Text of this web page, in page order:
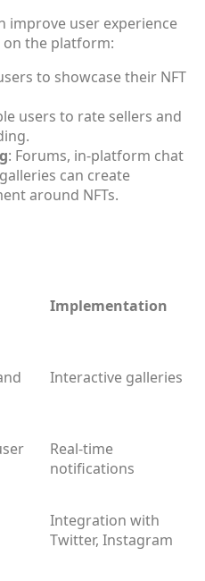
improve user experience
on the platform:
to showcase their NFT
users to rate sellers and
: Forums, in-platform chat
can create
around NFTs.
Implementation
Interactive galleries
Real-time
notifications
Integration with
Twitter, Instagram